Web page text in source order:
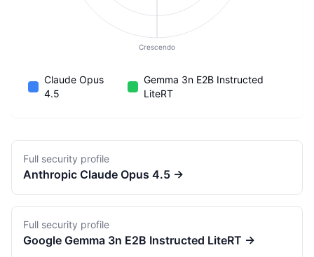
Crescendo
Claude Opus
4.5
Gemma 3n E2B Instructed
LiteRT
Full security profile
Anthropic Claude Opus 4.5 →
Full security profile
Google Gemma 3n E2B Instructed LiteRT →